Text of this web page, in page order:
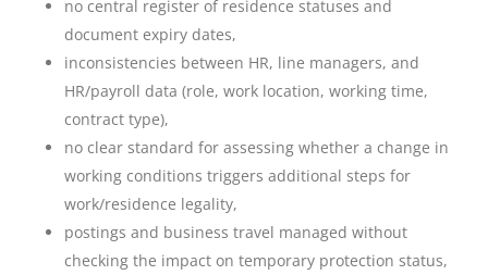
no central register of residence statuses and
document expiry dates,
inconsistencies between HR, line managers, and
HR/payroll data (role, work location, working time,
contract type),
no clear standard for assessing whether a change in
working conditions triggers additional steps for
work/residence legality,
postings and business travel managed without
checking the impact on temporary protection status,